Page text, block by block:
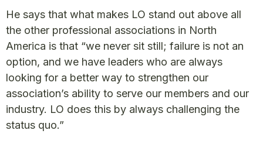
He says that what makes LO stand out above all
the other professional associations in North
America is that “we never sit still; failure is not an
option, and we have leaders who are always
looking for a better way to strengthen our
association’s ability to serve our members and our
industry. LO does this by always challenging the
status quo.”